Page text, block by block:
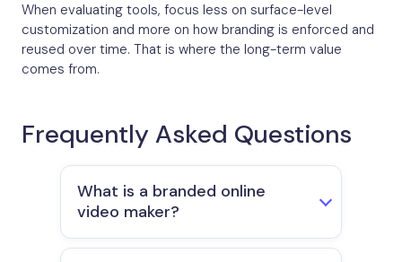
When evaluating tools, focus less on surface-level
customization and more on how branding is enforced and
reused over time. That is where the long-term value
comes from.
Frequently Asked Questions
What is a branded online
video maker?